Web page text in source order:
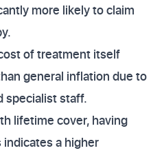
more likely to claim
of treatment itself
general inflation due to
specialist staff.
lifetime cover, having
a higher